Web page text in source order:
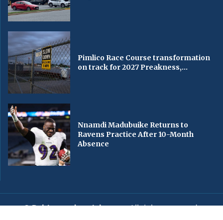
Pimlico Race Course transformation
on track for 2027 Preakness,...
Nnamdi Madubuike Returns to
Ravens Practice After 10-Month
Absence
© Baltimorechronicle.com. All rights reserved.